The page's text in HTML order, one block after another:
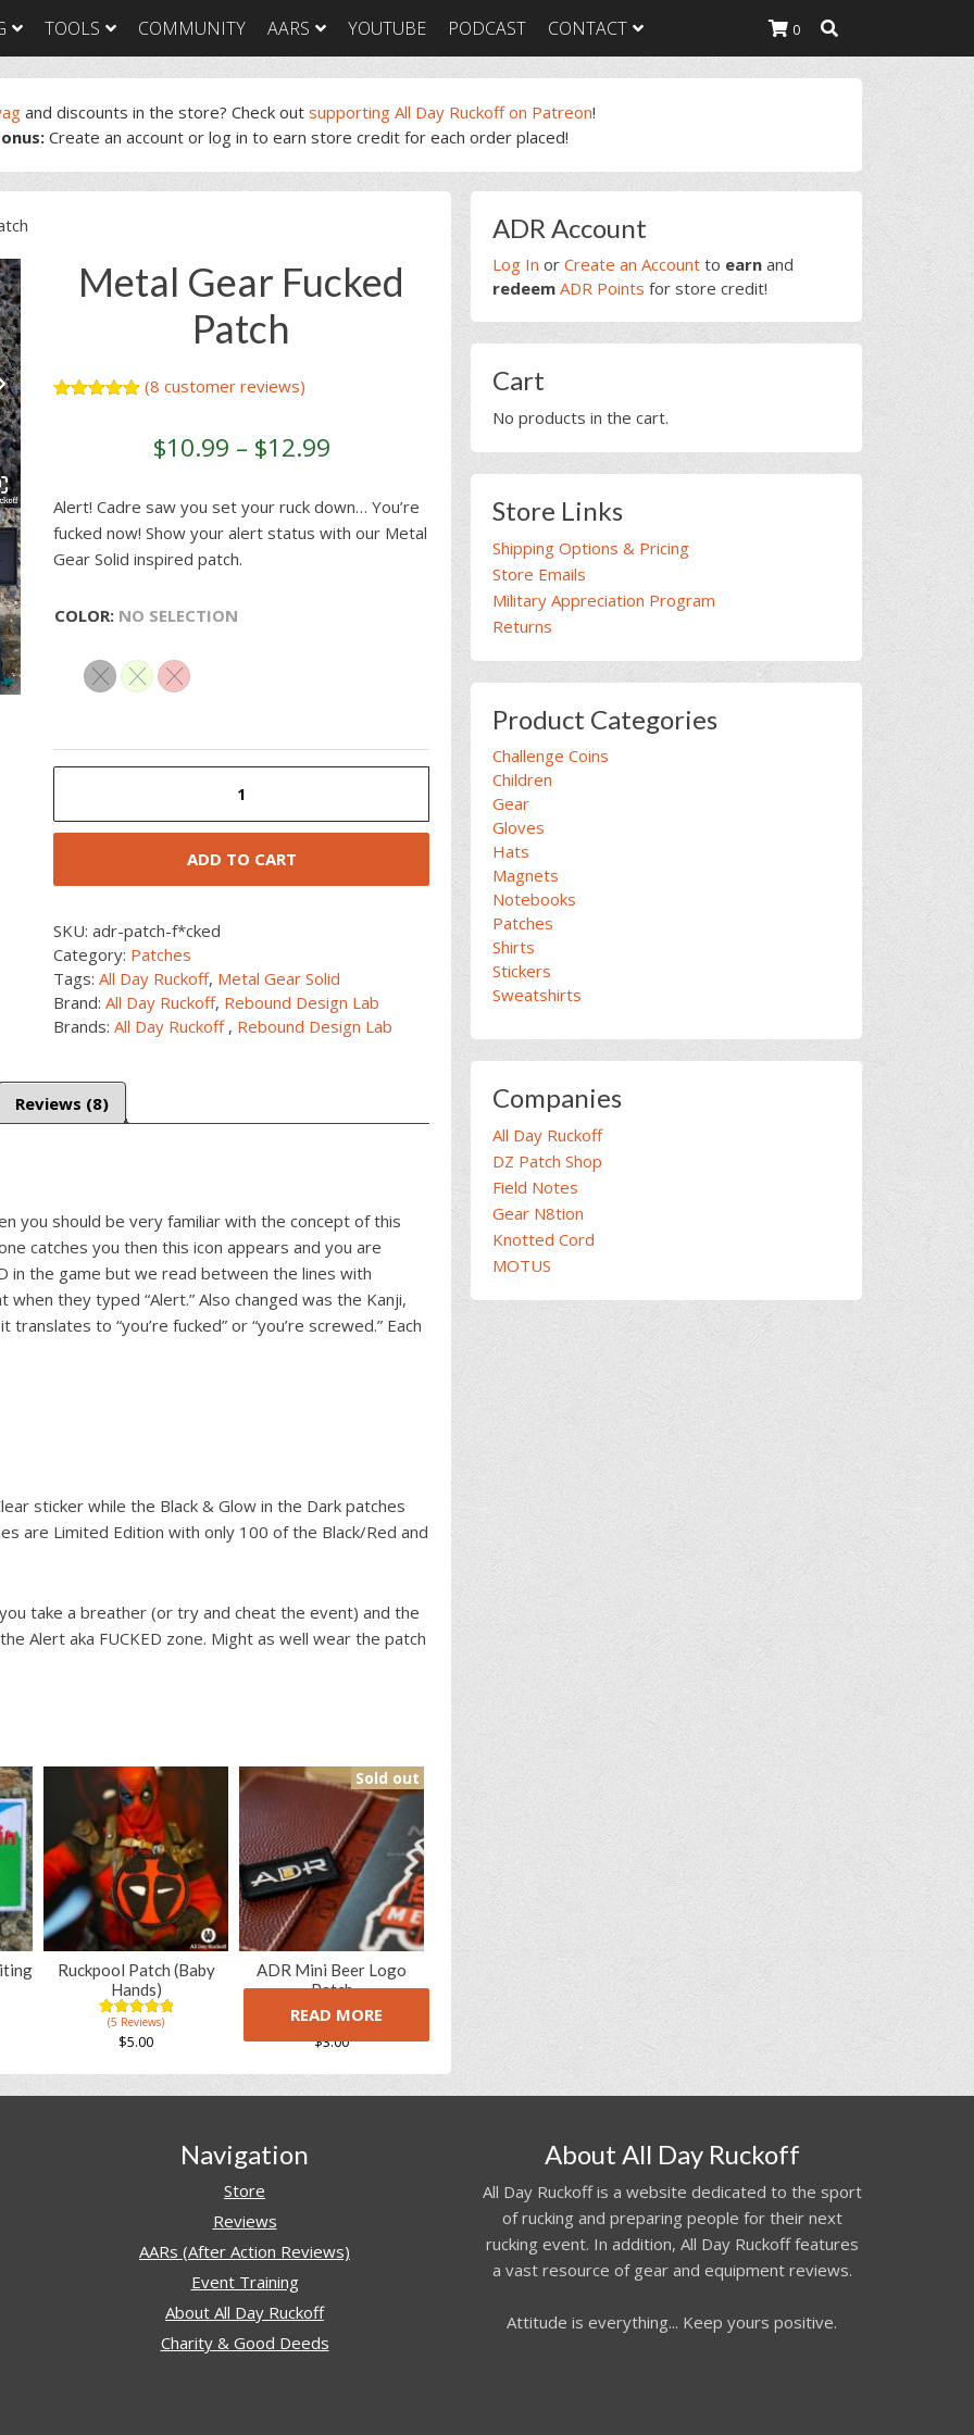
GORUCK Light
GORUCK Light
GORUCK Light Food
& Nutrition
GORUCK Tough
GORUCK Tough
& Nutrition
GORUCK Heavy
GORUCK Heavy
Packing List
GORUCK Heavy Food
& Nutrition
TOOLS COMMUNITY AARS YOUTUBE PODCAST CONTACT 0
and discounts in the store? Check out supporting All Day Ruckoff on Patreon!
Create an account or log in to earn store credit for each order placed!
Metal Gear Fucked
Patch
(8 customer reviews)
$10.99 – $12.99
Alert! Cadre saw you set your ruck down… You’re
fucked now! Show your alert status with our Metal
Gear Solid inspired patch.
COLOR: NO SELECTION
Fucked
ADD TO CART
SKU:adr-patch-f*cked
Category: Patches
Tags:All Day Ruckoff, Metal Gear Solid
Brand:All Day Ruckoff, Rebound Design Lab
Brands:All Day Ruckoff, Rebound Design Lab
Reviews (8)
you should be very familiar with the concept of this
catches you then this icon appears and you are
in the game but we read between the lines with
they typed “Alert.” Also changed was the Kanji,
to “you’re fucked” or “you’re screwed.” Each
sticker while the Black & Glow in the Dark patches
are Limited Edition with only 100 of the Black/Red and
take a breather (or try and cheat the event) and the
Alert aka FUCKED zone. Might as well wear the patch
Ruckpool Patch (Baby
Hands)
5.00
out of
based on
ratings
(5 Reviews)
$5.00
Sold out
ADR Mini Beer Logo
Patch
5.00
out of
5
based on
8
ratings
(5 Reviews)
$3.00
READ MORE
Primary
Sidebar
ADR Account
Log In or Create an Account to earn and
redeem ADR Points for store credit!
Cart
No products in the cart.
Store Links
Shipping Options & Pricing
Store Emails
Military Appreciation Program
Returns
Product Categories
Challenge Coins
Children
Gear
Gloves
Hats
Magnets
Notebooks
Patches
Shirts
Stickers
Sweatshirts
Companies
All Day Ruckoff
DZ Patch Shop
Field Notes
Gear N8tion
Knotted Cord
MOTUS
Navigation
Store
Reviews
AARs (After Action Reviews)
Event Training
About All Day Ruckoff
Charity & Good Deeds
About All Day Ruckoff
All Day Ruckoff is a website dedicated to the sport
of rucking and preparing people for their next
rucking event. In addition, All Day Ruckoff features
a vast resource of gear and equipment reviews.
Attitude is everything... Keep yours positive.